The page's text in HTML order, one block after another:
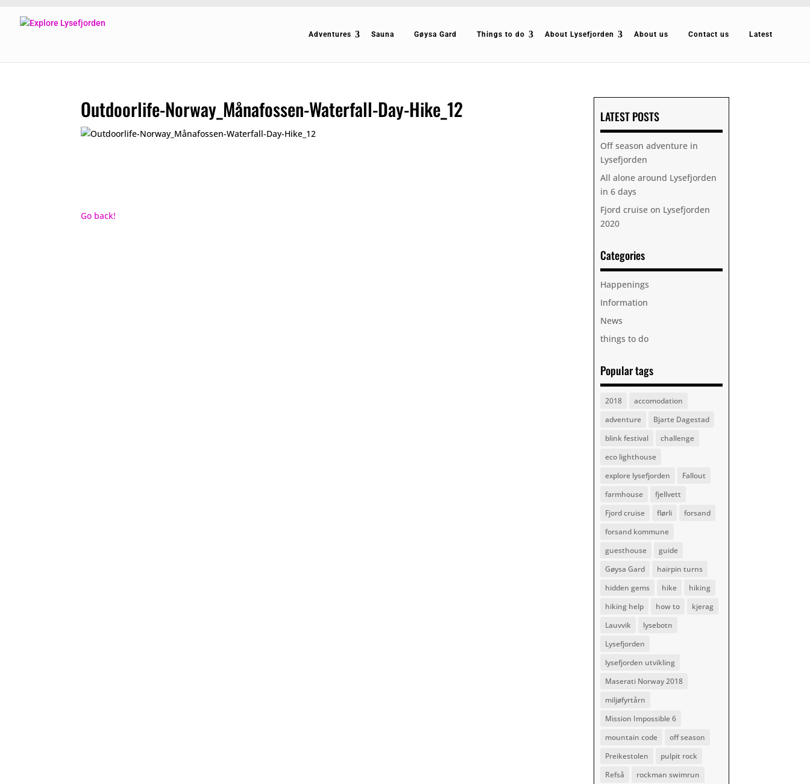
Adventures Sauna Gøysa Gard Things to do About Lysefjorden About us Contact us Latest
Outdoorlife-Norway_Månafossen-Waterfall-Day-Hike_12
Go back!
LATEST POSTS
Off season adventure in
Lysefjorden
All alone around Lysefjorden
in 6 days
Fjord cruise on Lysefjorden
2020
Categories
Happenings
Information
News
things to do
Popular tags
2018
accomodation
adventure
Bjarte Dagestad
blink festival
challenge
eco lighthouse
explore lysefjorden
Fallout
farmhouse
fjellvett
Fjord cruise
flørli
forsand
forsand kommune
guesthouse
guide
Gøysa Gard
hairpin turns
hidden gems
hike
hiking
hiking help
how to
kjerag
Lauvvik
lysebotn
Lysefjorden
lysefjorden utvikling
Maserati Norway 2018
miljøfyrtårn
Mission Impossible 6
mountain code
off season
Preikestolen
pulpit rock
Refså
rockman swimrun